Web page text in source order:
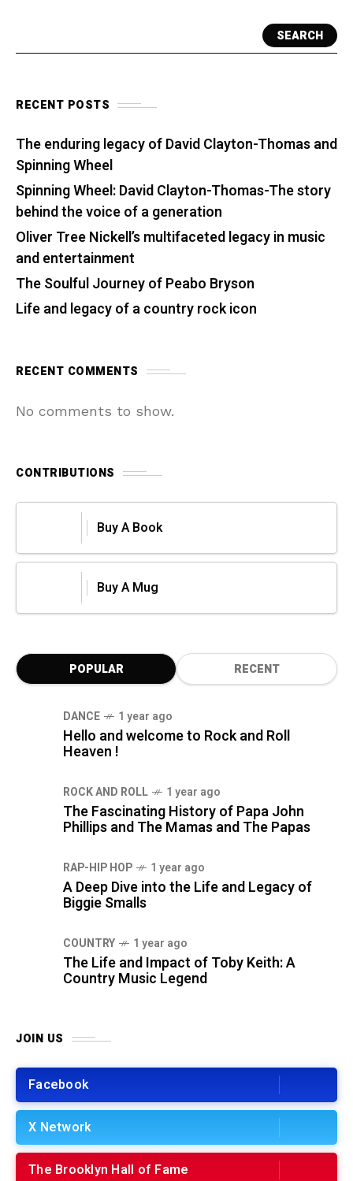
SEARCH
RECENT POSTS
The enduring legacy of David Clayton-Thomas and
Spinning Wheel
Spinning Wheel: David Clayton-Thomas-The story
behind the voice of a generation
Oliver Tree Nickell’s multifaceted legacy in music
and entertainment
The Soulful Journey of Peabo Bryson
Life and legacy of a country rock icon
RECENT COMMENTS
No comments to show.
CONTRIBUTIONS
Buy A Book
Buy A Mug
POPULAR RECENT
DANCE 1 year ago
Hello and welcome to Rock and Roll
Heaven !
ROCK AND ROLL 1 year ago
The Fascinating History of Papa John
Phillips and The Mamas and The Papas
RAP-HIP HOP 1 year ago
A Deep Dive into the Life and Legacy of
Biggie Smalls
COUNTRY 1 year ago
The Life and Impact of Toby Keith: A
Country Music Legend
JOIN US
Facebook
X Network
The Brooklyn Hall of Fame